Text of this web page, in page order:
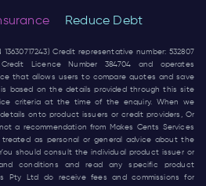
Reduce Debt
Credit representative number: 532807
Licence Number 384704 and operates
that allows users to compare quotes and save
based on the details provided through this site
criteria at the time of the enquiry. When we
onto product issuers or credit providers, Or
a recommendation from Makes Cents Services
as personal or general advice about the
should consult the individual product issuer or
conditions and read any specific product
Pty Ltd do receive fees and commissions for